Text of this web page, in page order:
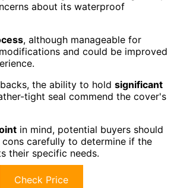
about its waterproof
, although manageable for
and could be improved
the ability to hold significant
tight seal commend the cover's
in mind, potential buyers should
carefully to determine if the
their specific needs.
Check Price